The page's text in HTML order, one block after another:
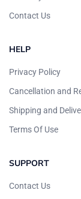
Contact Us
HELP
Privacy Policy
Cancellation and
Shipping and
Terms Of Use
SUPPORT
Contact Us